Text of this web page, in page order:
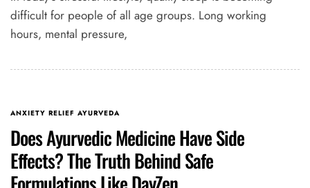
difficult for people of all age groups. Long working
hours, mental pressure,
ANXIETY RELIEF AYURVEDA
Does Ayurvedic Medicine Have Side
Effects? The Truth Behind Safe